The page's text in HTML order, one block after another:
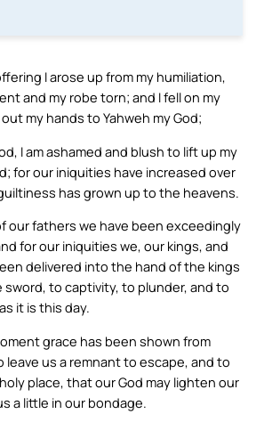
I arose up from my humiliation,
and my robe torn; and I fell on my
my hands to Yahweh my God;
I am ashamed and blush to lift up my
for our iniquities have increased over
has grown up to the heavens.
our fathers we have been exceedingly
for our iniquities we, our kings, and
delivered into the hand of the kings
to captivity, to plunder, and to
it is this day.
grace has been shown from
leave us a remnant to escape, and to
place, that our God may lighten our
a little in our bondage.